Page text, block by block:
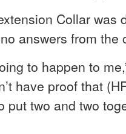
Collar was
answers from the
to happen to
have proof that
two and two